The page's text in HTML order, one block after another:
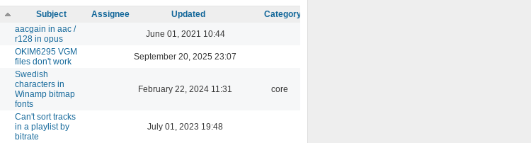
Subject Assignee Updated
Category
aacgain in aac /
r128 in opus
June 01, 2021 10:44
OKIM6295 VGM
files don't work
September 20, 2025 23:07
Swedish
characters in
Winamp bitmap
fonts
February 22, 2024 11:31 core
Can't sort tracks
in a playlist by
bitrate
July 01, 2023 19:48